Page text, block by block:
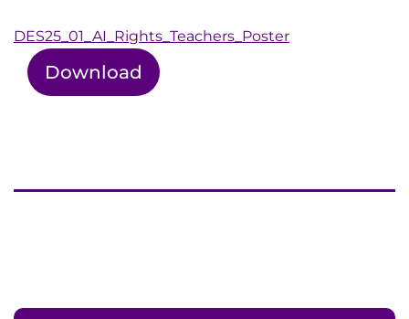
DES25_01_AI_Rights_Teachers_Poster
Download